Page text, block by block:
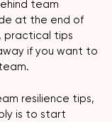
team
at the end of
practical tips
if you want to
resilience tips,
is to start